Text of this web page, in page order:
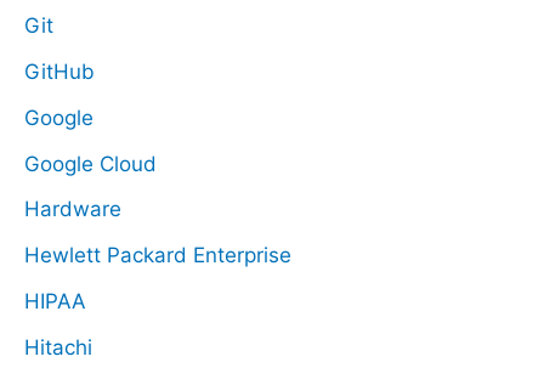
Git
GitHub
Google
Google Cloud
Hardware
Hewlett Packard Enterprise
HIPAA
Hitachi